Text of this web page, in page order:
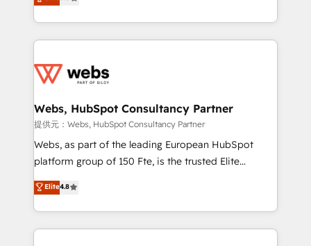
implementations • Deep expertise across marketing,
to HubSpot Better. We work with your teams to
solve all your HubSpot challenges and improve user
adoption, sales process and marketing results.
the first time 🔧 Designing and optimising your
and build using HubSpot 🔌 Integrating HubSpot
with other systems 🎓 Training your teams to be
HubSpot pros 📊 Lead generation services using
HubSpot Why us? - SIX HubSpot Accreditations -
CRM, Solutions Architecture, Onboarding , Data
Migration, Custom Integration & Platform
Webs, HubSpot Consultancy Partner
提供元：Webs, HubSpot Consultancy Partner
Webs, as part of the leading European HubSpot
platform group of 150 Fte, is the trusted Elite
HubSpot CRM Partner offering you a roadmap on
maximizing EBITDA and achieving Commercial
Excellence. With our targeted processes, we
strengthen your digital transformation and minimize
Elite4.8